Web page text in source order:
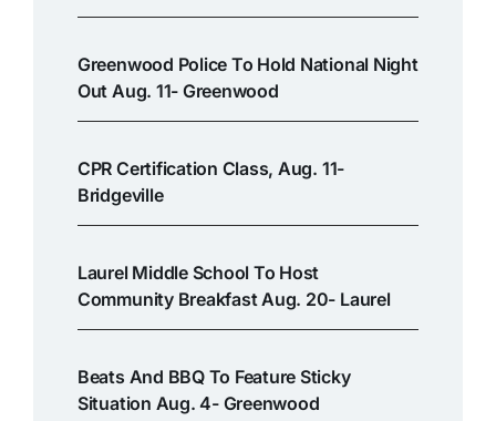
Greenwood Police To Hold National Night
Out Aug. 11- Greenwood
CPR Certification Class, Aug. 11-
Bridgeville
Laurel Middle School To Host
Community Breakfast Aug. 20- Laurel
Beats And BBQ To Feature Sticky
Situation Aug. 4- Greenwood